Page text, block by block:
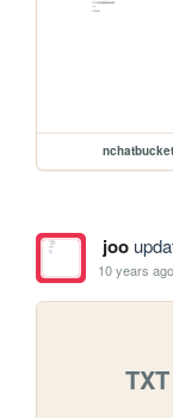
joo
10 years ago
TXT